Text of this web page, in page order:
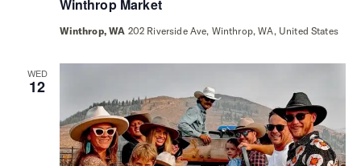
Winthrop Market
Winthrop, WA 202 Riverside Ave, Winthrop, WA, United States
WED
12